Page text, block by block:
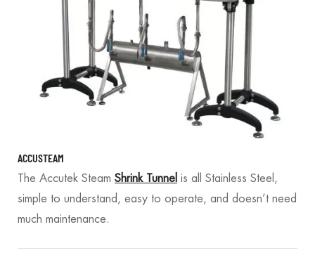
ACCUSTEAM
The Accutek Steam Shrink Tunnel is all Stainless Steel,
simple to understand, easy to operate, and doesn’t need
much maintenance.